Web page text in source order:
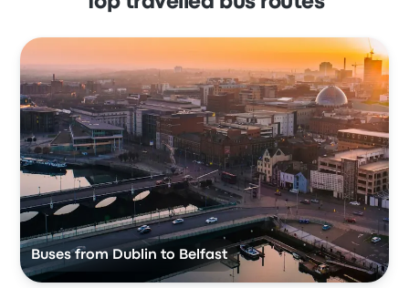
Buses from Dublin to Belfast